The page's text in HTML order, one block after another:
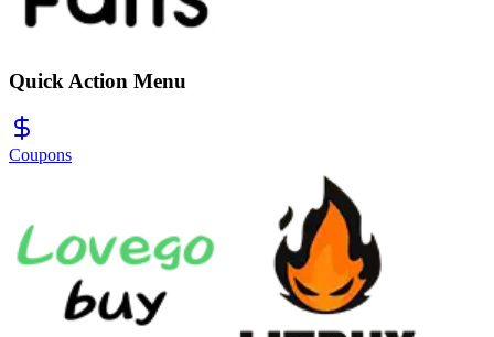
Quick Action Menu
Coupons